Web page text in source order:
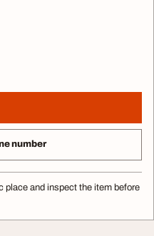
number
place and inspect the item before